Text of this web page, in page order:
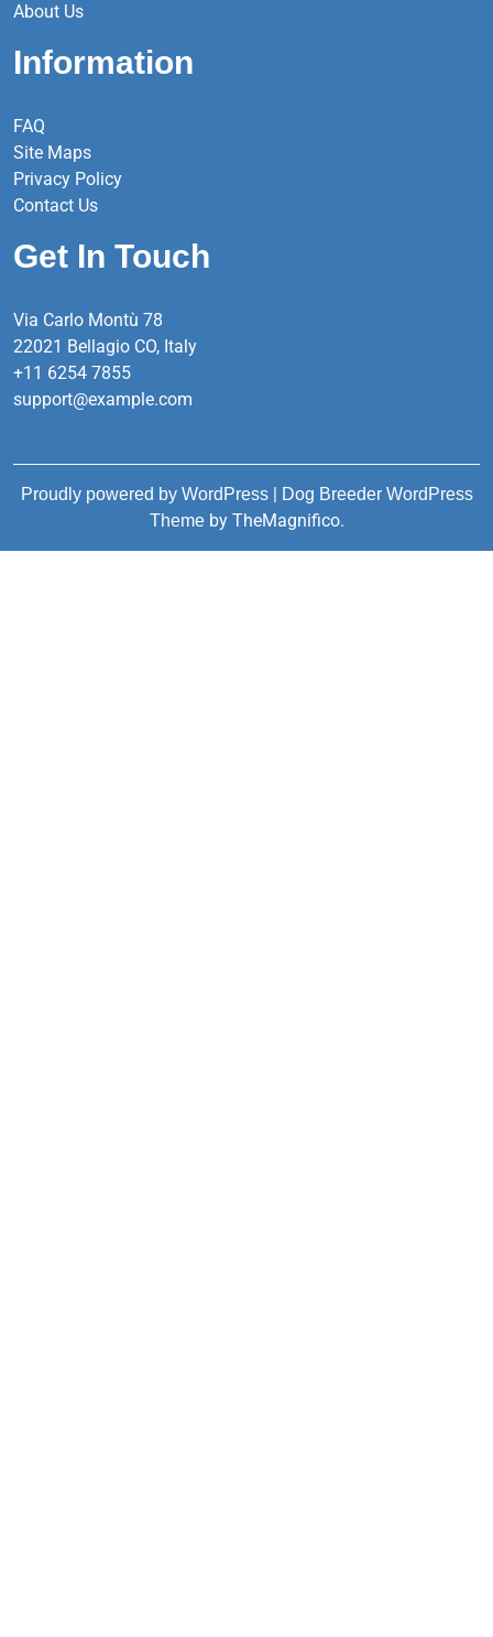
About Us
Information
FAQ
Site Maps
Privacy Policy
Contact Us
Get In Touch
Via Carlo Montù 78
22021 Bellagio CO, Italy
+11 6254 7855
support@example.com
Proudly powered by WordPress | Dog Breeder WordPress
Theme by TheMagnifico.